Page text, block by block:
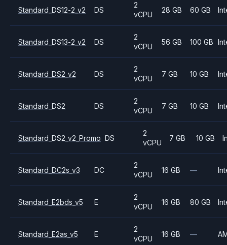
Standard_DS12-2_v2 DS
2
vCPU
28 GB 60 GB
Standard_DS13-2_v2 DS
2
vCPU
56 GB 100 GB
Standard_DS2_v2 DS
2
vCPU
7 GB 10 GB
Standard_DS2 DS
2
vCPU
7 GB 10 GB
Standard_DS2_v2_Promo DS
2
vCPU
7 GB 10 GB
Standard_DC2s_v3 DC
2
vCPU
16 GB —
Standard_E2bds_v5 E
2
vCPU
16 GB 80 GB
Standard_E2as_v5 E
2
vCPU
16 GB —